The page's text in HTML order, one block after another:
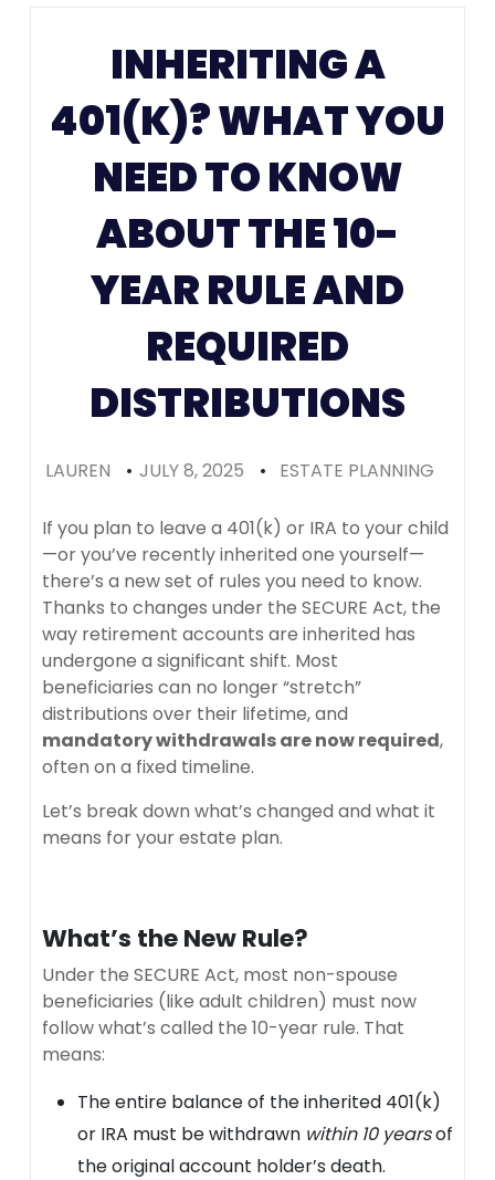
Prenups in
Colorado
INHERITING A
401(K)? WHAT YOU
NEED TO KNOW
ABOUT THE 10-
YEAR RULE AND
REQUIRED
DISTRIBUTIONS
LAUREN • JULY 8, 2025 • ESTATE PLANNING
If you plan to leave a 401(k) or IRA to your child
—or you’ve recently inherited one yourself—
there’s a new set of rules you need to know.
Thanks to changes under the SECURE Act, the
way retirement accounts are inherited has
undergone a significant shift. Most
beneficiaries can no longer “stretch”
distributions over their lifetime, and
mandatory withdrawals are now required,
often on a fixed timeline.
Let’s break down what’s changed and what it
means for your estate plan.
What’s the New Rule?
Under the SECURE Act, most non-spouse
beneficiaries (like adult children) must now
follow what’s called the 10-year rule. That
means:
The entire balance of the inherited 401(k)
or IRA must be withdrawn within 10 yearsof
the original account holder’s death.